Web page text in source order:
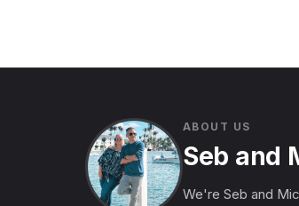
ABOUT US
Seb and
We're Seb and